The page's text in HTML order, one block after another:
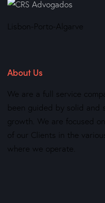
Lisbon-Porto-Algarve
About Us
We are a full service
been guided by solid and
growth. We are focused
of our Clients in the
where we operate.